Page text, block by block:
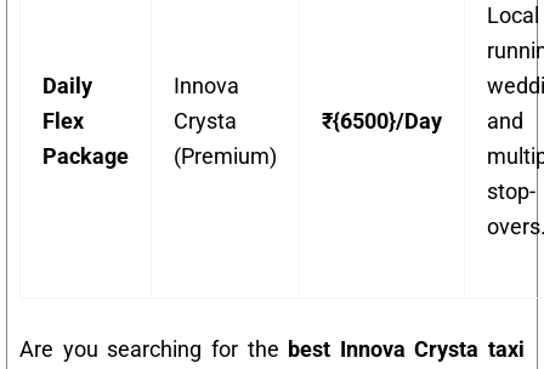
Daily
Flex
Package
Innova
Crysta
(Premium)
₹{6500}/Day
Local
and
stop-
Are you searching for the best Innova Crysta taxi